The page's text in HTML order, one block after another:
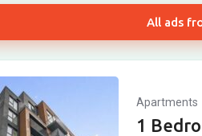
All ads
Apartments
1